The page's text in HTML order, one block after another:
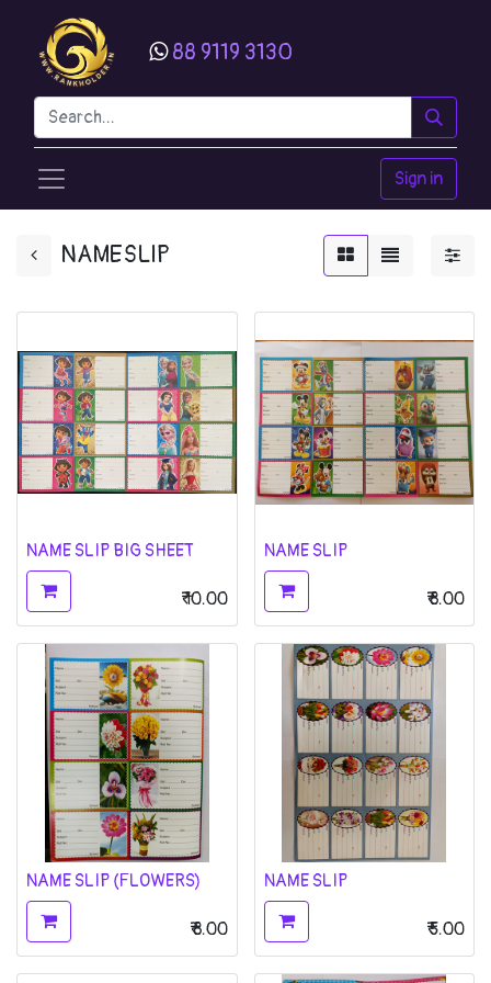
88 9119 3130
Sign in
NAMESLIP
NAME SLIP BIG SHEET
₹10.00
NAME SLIP
₹8.00
NAME SLIP (FLOWERS)
₹8.00
NAME SLIP
₹5.00